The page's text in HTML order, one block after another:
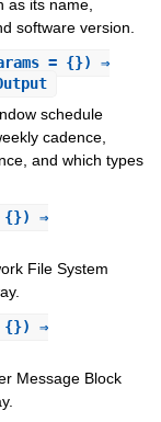
as its name,
software version.
= {}) ⇒
schedule
cadence,
and which types
{}) ⇒
File System
{}) ⇒
Message Block